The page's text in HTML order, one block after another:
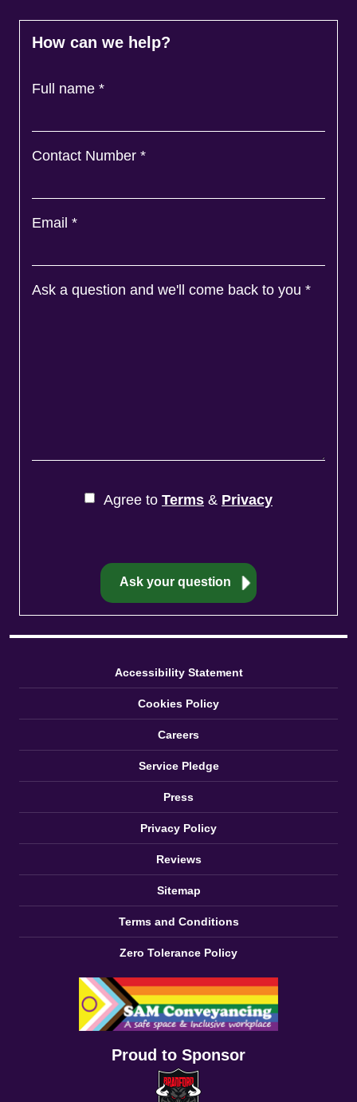
How can we help?
Full name *
Contact Number *
Email *
Ask a question and we'll come back to you *
Agree to Terms & Privacy
Accessibility Statement
Cookies Policy
Careers
Service Pledge
Press
Privacy Policy
Reviews
Sitemap
Terms and Conditions
Zero Tolerance Policy
Proud to Sponsor